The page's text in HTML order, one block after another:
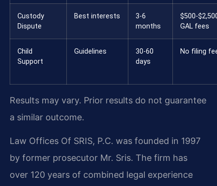
Custody
Dispute
Best interests
3-6
months
$500-
GAL fees
Child
Support
Guidelines
30-60
days
No filing
Results may vary. Prior results do not guarantee
a similar outcome.
Law Offices Of SRIS, P.C. was founded in 1997
by former prosecutor Mr. Sris. The firm has
over 120 years of combined legal experience